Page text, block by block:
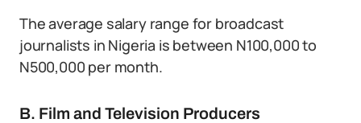
The average salary range for broadcast
journalists in Nigeria is between N100,000 to
N500,000 per month.
B. Film and Television Producers